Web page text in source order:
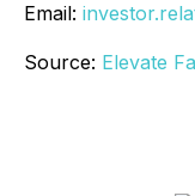
‎Email:
Source: Elevate